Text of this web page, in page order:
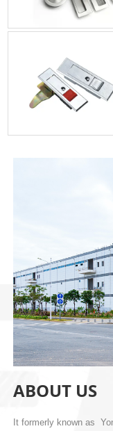
ABOUT US
It formerly known as